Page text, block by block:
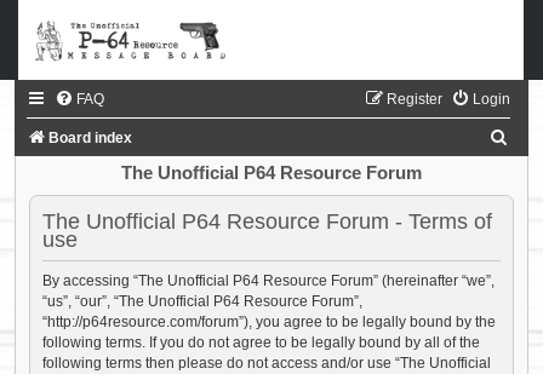
FAQ Login
Register
Board index
a
The Unofficial P64 Resource Forum
The Unofficial P64 Resource Forum - Terms of
use
By accessing “The Unofficial P64 Resource Forum” (hereinafter “we”,
“us”, “our”, “The Unofficial P64 Resource Forum”,
“http://p64resource.com/forum”), you agree to be legally bound by the
following terms. If you do not agree to be legally bound by all of the
following terms then please do not access and/or use “The Unofficial